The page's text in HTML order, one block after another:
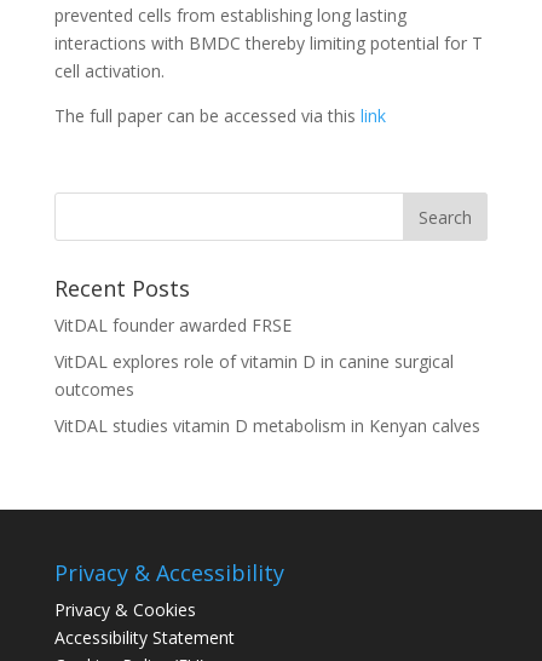
prevented cells from establishing long lasting
interactions with BMDC thereby limiting potential for T
cell activation.
The full paper can be accessed via this link
Recent Posts
VitDAL founder awarded FRSE
VitDAL explores role of vitamin D in canine surgical
outcomes
VitDAL studies vitamin D metabolism in Kenyan calves
Privacy & Accessibility
Privacy & Cookies
Accessibility Statement